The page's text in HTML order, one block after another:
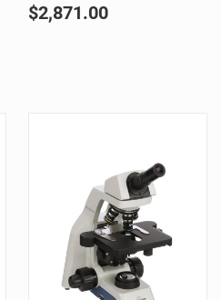
$2,871.00